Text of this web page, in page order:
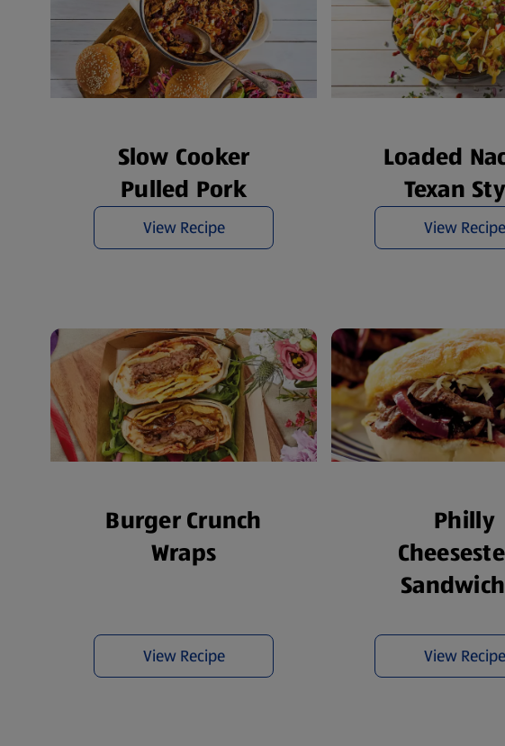
Slow Cooker
Pulled Pork
View Recipe
Loaded
Texan
View Recipe
Burger Crunch
Wraps
View Recipe
Philly
View Recipe